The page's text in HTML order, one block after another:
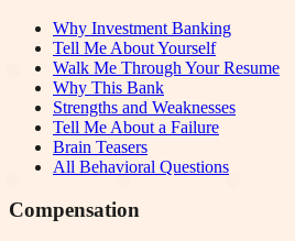
Why Investment Banking
Tell Me About Yourself
Walk Me Through Your Resume
Why This Bank
Strengths and Weaknesses
Tell Me About a Failure
Brain Teasers
All Behavioral Questions
Compensation